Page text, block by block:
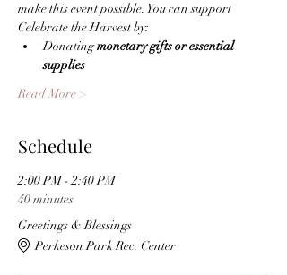
make this event possible. You can support
Celebrate the Harvest by:
Donating monetary gifts or essential
supplies
Read More >
Schedule
2:00 PM - 2:40 PM
40 minutes
Greetings & Blessings
Perkeson Park Rec. Center